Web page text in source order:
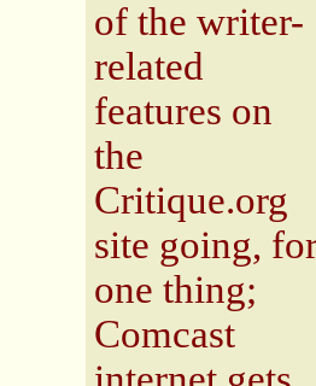
of the writer-
related
features on
the
Critique.org
site going,
one thing;
Comcast